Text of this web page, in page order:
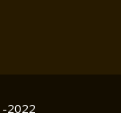
2022